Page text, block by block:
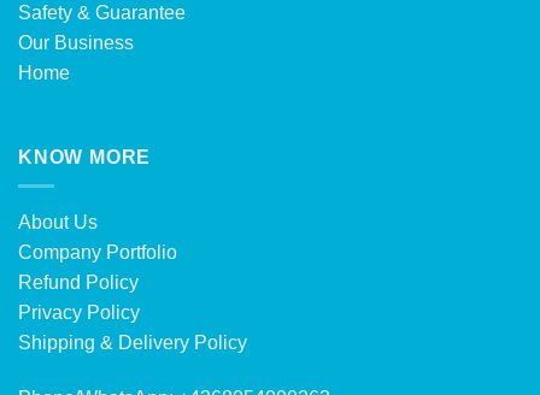
Safety & Guarantee
Our Business
Home
KNOW MORE
About Us
Company Portfolio
Refund Policy
Privacy Policy
Shipping & Delivery Policy